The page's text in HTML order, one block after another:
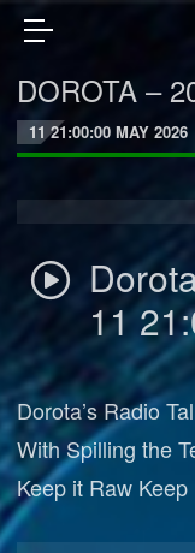
DOROTA –
11 21:00:00 MAY 2026
11
Dorota’s Radio
With Spilling the
Keep it Raw Keep